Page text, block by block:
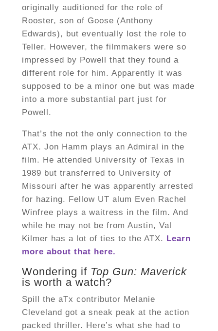
originally auditioned for the role of
Rooster, son of Goose (Anthony
Edwards), but eventually lost the role to
Teller. However, the filmmakers were so
impressed by Powell that they found a
different role for him. Apparently it was
supposed to be a minor one but was made
into a more substantial part just for
Powell.
That’s the not the only connection to the
ATX. Jon Hamm plays an Admiral in the
film. He attended University of Texas in
1989 but transferred to University of
Missouri after he was apparently arrested
for hazing. Fellow UT alum Even Rachel
Winfree plays a waitress in the film. And
while he may not be from Austin, Val
Kilmer has a lot of ties to the ATX. Learn
more about that here.
Wondering if Top Gun: Maverick
is worth a watch?
Spill the aTx contributor Melanie
Cleveland got a sneak peak at the action
packed thriller. Here’s what she had to